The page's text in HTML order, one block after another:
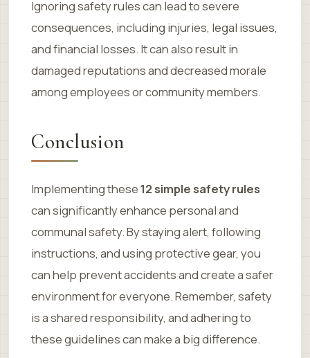
Ignoring safety rules can lead to severe
consequences, including injuries, legal issues,
and financial losses. It can also result in
damaged reputations and decreased morale
among employees or community members.
Conclusion
Implementing these12 simple safety rules
can significantly enhance personal and
communal safety. By staying alert, following
instructions, and using protective gear, you
can help prevent accidents and create a safer
environment for everyone. Remember, safety
is a shared responsibility, and adhering to
these guidelines can make a big difference.